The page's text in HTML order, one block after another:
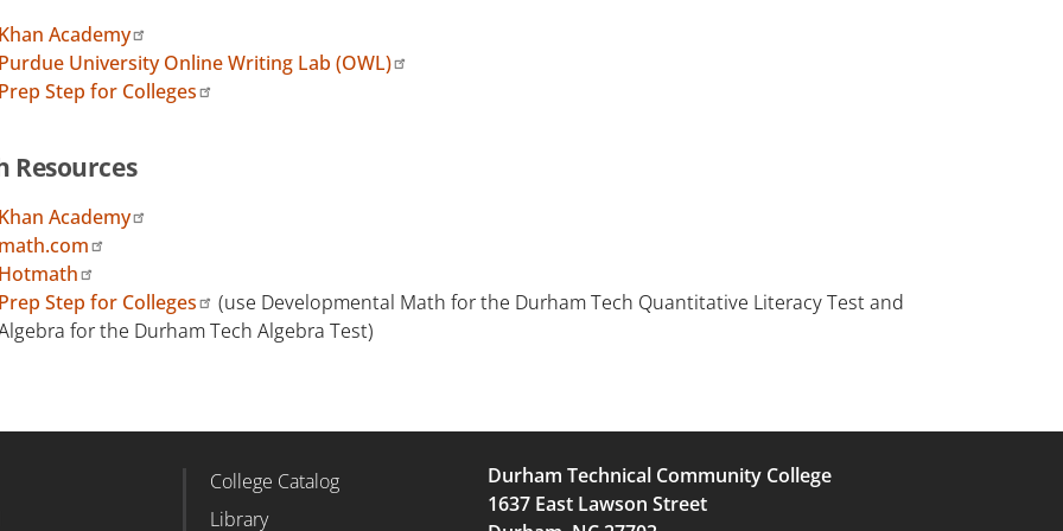
Khan Academy
Purdue University Online Writing Lab (OWL)
Prep Step for Colleges
Resources
Khan Academy
math.com
Hotmath
Prep Step for Colleges
(use Developmental Math for the Durham Tech Quantitative Literacy Test and
for the Durham Tech Algebra Test)
Column 2 Footer Column 3
College Catalog
Library
Durham Technical Community College
1637 East Lawson Street